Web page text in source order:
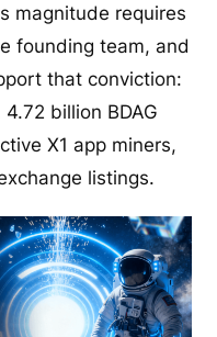
magnitude requires
founding team, and
that conviction:
billion BDAG
X1 app miners,
listings.